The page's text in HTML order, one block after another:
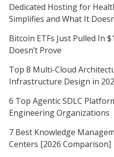
Dedicated Hosting for
Simplifies and What It
Bitcoin ETFs Just Pulled In
Doesn’t Prove
Top 8 Multi-Cloud
Infrastructure Design in
6 Top Agentic SDLC
Engineering Organizations
7 Best Knowledge
Centers [2026 Comparison]